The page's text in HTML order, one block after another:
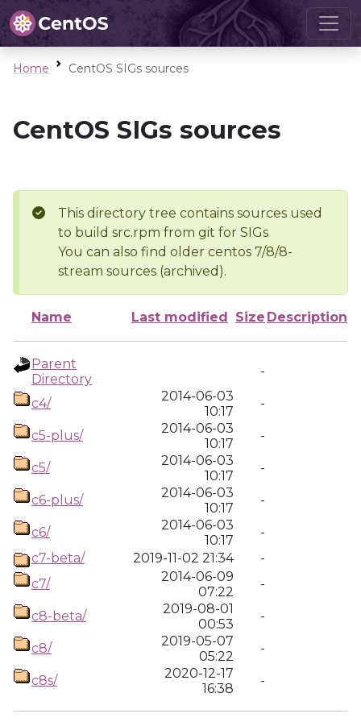
Home CentOS SIGs sources
CentOS SIGs sources
This directory tree contains sources used
to build src.rpm from git for SIGs
You can also find older centos 7/8/8-
stream sources (archived).
Name Last modified Size Description
Parent
Directory
-
c4/
2014-06-03
10:17
-
c5-plus/
2014-06-03
10:17
-
c5/
2014-06-03
10:17
-
c6-plus/
2014-06-03
10:17
-
c6/
2014-06-03
10:17
-
c7-beta/
2019-11-02 21:34
-
c7/
2014-06-09
07:22
-
c8-beta/
2019-08-01
00:53
-
c8/
2019-05-07
05:22
-
c8s/
2020-12-17
16:38
-